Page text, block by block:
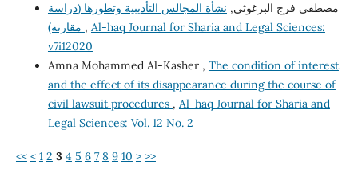
مصطفى فرج البرغوثي, نشأة المجالس التأديبية وتطورها (دراسة
, Al-haq Journal for Sharia and Legal Sciences:
v7i12020
Amna Mohammed Al-Kasher , The condition of interest
and the effect of its disappearance during the course of
civil lawsuit procedures , Al-haq Journal for Sharia and
Legal Sciences: Vol. 12 No. 2
<< < 1 2 3 4 5 6 7 8 9 10 > >>